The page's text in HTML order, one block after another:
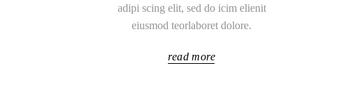
adipi scing elit, sed do icim elienit
eiusmod teorlaboret dolore.
read more